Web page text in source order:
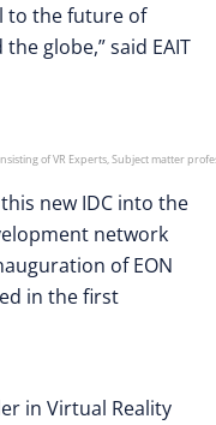
to the future of
globe,” said EAIT
of VR Experts, Subject matter
new IDC into the
network
of EON
in the first
in Virtual Reality